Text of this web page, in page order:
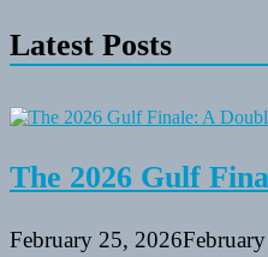
Senior
Residents
Latest Posts
The 2026 Gulf
February 25, 2026